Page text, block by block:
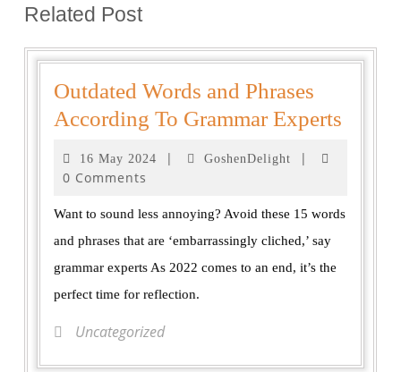
Related Post
Outdated Words and Phrases
According To Grammar Experts
16 May 2024 | GoshenDelight
|
0 Comments
Want to sound less annoying? Avoid these 15 words
and phrases that are ‘embarrassingly cliched,’ say
grammar experts As 2022 comes to an end, it’s the
perfect time for reflection.
Uncategorized